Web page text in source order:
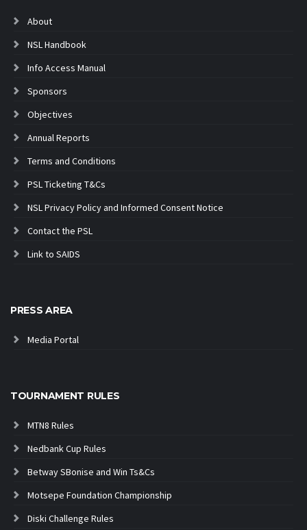
About
NSL Handbook
Info Access Manual
Sponsors
Objectives
Annual Reports
Terms and Conditions
PSL Ticketing T&Cs
NSL Privacy Policy and Informed Consent Notice
Contact the PSL
Link to SAIDS
PRESS AREA
Media Portal
TOURNAMENT RULES
MTN8 Rules
Nedbank Cup Rules
Betway SBonise and Win Ts&Cs
Motsepe Foundation Championship
Diski Challenge Rules